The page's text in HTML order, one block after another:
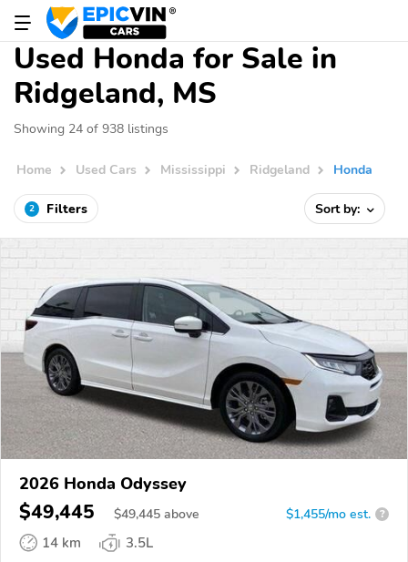
Used Honda for Sale in
Ridgeland, MS
Showing 24 of 938 listings
Home Used Cars Mississippi Ridgeland Honda
2 Filters Sort by:
2026 Honda Odyssey
$49,445 $49,445 above $1,455/mo est. ?
14 km
3.5L